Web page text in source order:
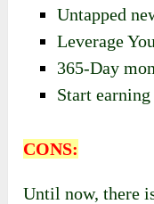
Untapped
Leverage
​365-Day
Start
CONS:
Until now, there